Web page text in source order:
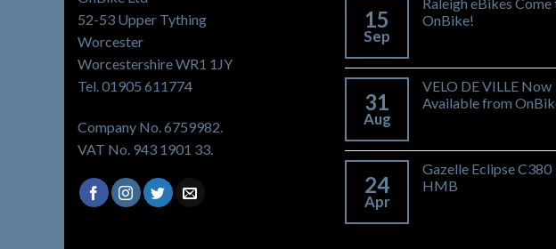
52-53 Upper Tything
Worcester
Worcestershire WR1 1JY
Tel. 01905 611774
Company No. 6759982.
VAT No. 943 1901 33.
15
Sep
OnBike!
31
Aug
VELO DE VILLE Now
Available from
24
Apr
Gazelle Eclipse C380
HMB